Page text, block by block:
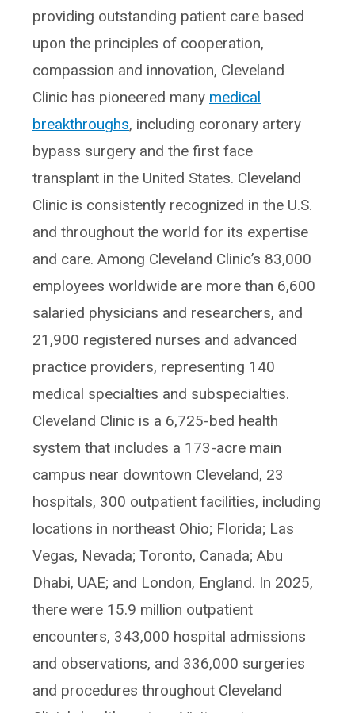
providing outstanding patient care based
upon the principles of cooperation,
compassion and innovation, Cleveland
Clinic has pioneered many medical
breakthroughs, including coronary artery
bypass surgery and the first face
transplant in the United States. Cleveland
Clinic is consistently recognized in the U.S.
and throughout the world for its expertise
and care. Among Cleveland Clinic’s 83,000
employees worldwide are more than 6,600
salaried physicians and researchers, and
21,900 registered nurses and advanced
practice providers, representing 140
medical specialties and subspecialties.
Cleveland Clinic is a 6,725-bed health
system that includes a 173-acre main
campus near downtown Cleveland, 23
hospitals, 300 outpatient facilities, including
locations in northeast Ohio; Florida; Las
Vegas, Nevada; Toronto, Canada; Abu
Dhabi, UAE; and London, England. In 2025,
there were 15.9 million outpatient
encounters, 343,000 hospital admissions
and observations, and 336,000 surgeries
and procedures throughout Cleveland